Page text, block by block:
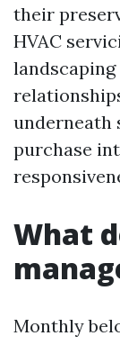
their
HVAC
underneath
purchase
What
Monthly